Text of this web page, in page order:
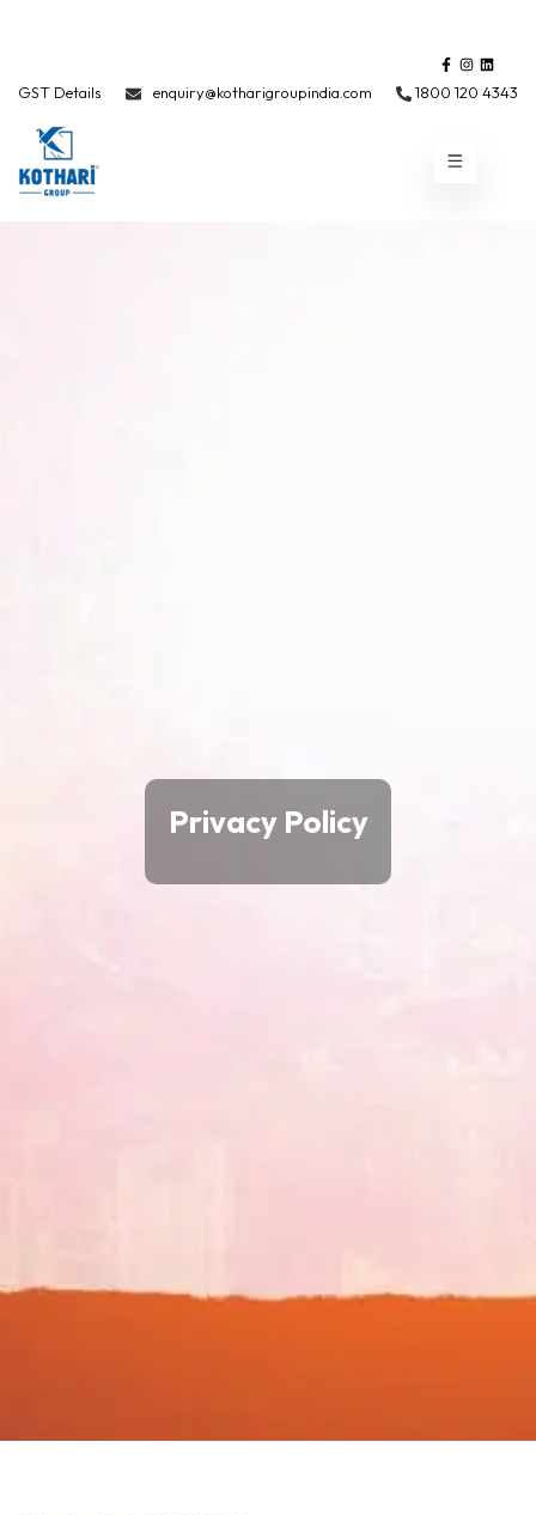
GST Details enquiry@kotharigroupindia.com 1800 120 4343
Privacy Policy